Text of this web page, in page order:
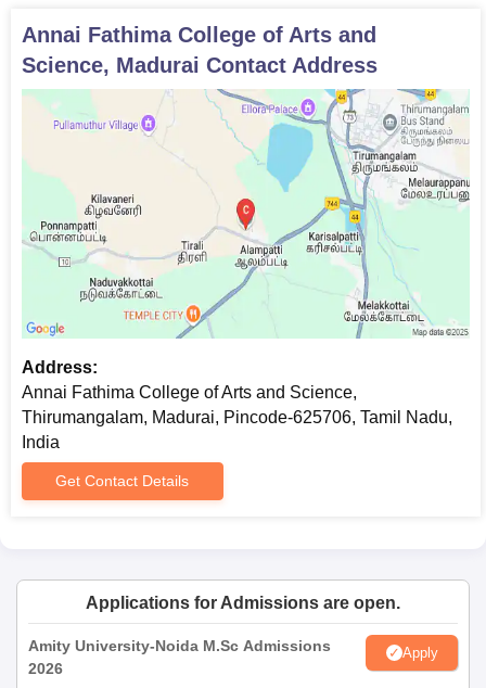
Annai Fathima College of Arts and
Science, Madurai Contact Address
Address:
Annai Fathima College of Arts and Science,
Thirumangalam, Madurai, Pincode-625706, Tamil Nadu,
India
Get Contact Details
Applications for Admissions are open.
Amity University-Noida M.Sc Admissions
2026
Apply